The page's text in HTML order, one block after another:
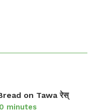
on Tawa रेस्
minutes